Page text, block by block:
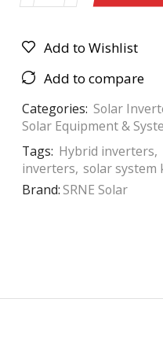
Add to Wishlist
Add to compare
Categories: Solar
Solar Equipment &
Tags: Hybrid inverters,
inverters, solar system
Brand:SRNE Solar